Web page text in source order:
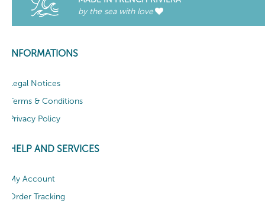
by the sea with love
INFORMATIONS
Legal Notices
Terms & Conditions
Privacy Policy
HELP AND SERVICES
My Account
Order Tracking